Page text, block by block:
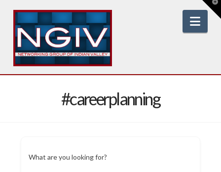
#careerplanning
What are you looking for?